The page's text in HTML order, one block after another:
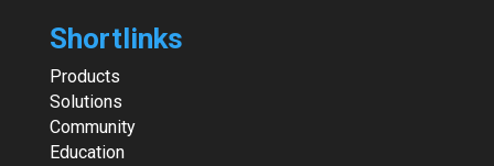
Shortlinks
Products
Solutions
Community
Education